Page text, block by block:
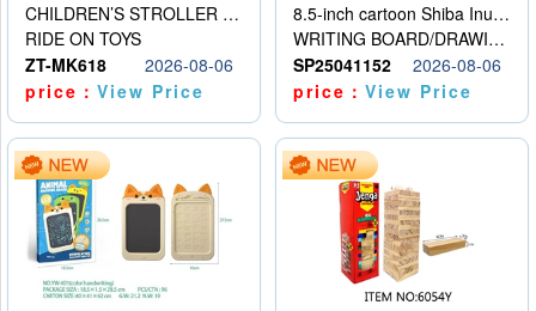
CHILDREN’S STROLLER WITH LIGHTS, MUSIC, AND ACCESSORIES
RIDE ON TOYS
ZT-MK618
2026-08-06
price：View Price
8.5-inch cartoon Shiba Inu LCD drawing board
WRITING BOARD/DRAWING BOARD
SP25041152
2026-08-06
price：View Price